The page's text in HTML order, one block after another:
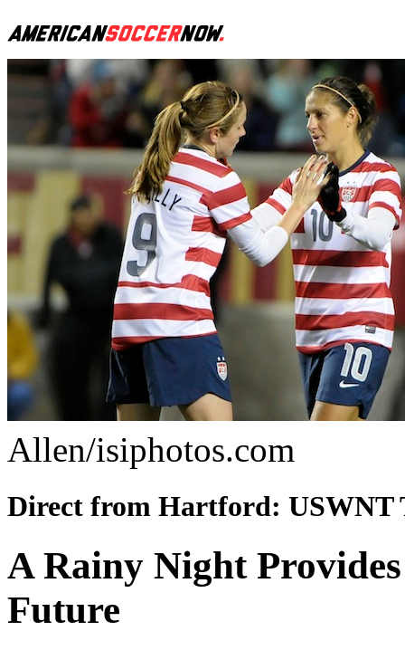
Allen/isiphotos.com
Direct from Hartford: USWNT
A Rainy Night
Future